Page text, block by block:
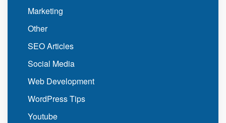
Marketing
Other
SEO Articles
Social Media
Web Development
WordPress Tips
Youtube